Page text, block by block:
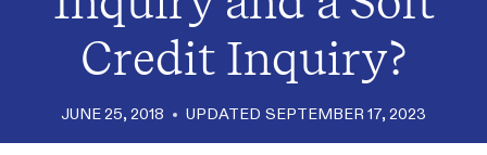
Credit Inquiry?
JUNE 25, 2018 UPDATED SEPTEMBER 17, 2023